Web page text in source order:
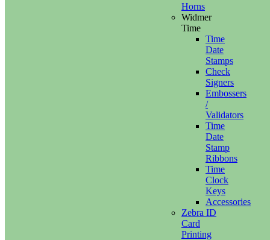
Horns
Widmer
Time
Time
Date
Stamps
Check
Signers
Embossers
/
Validators
Time
Date
Stamp
Ribbons
Time
Clock
Keys
Accessories
Zebra ID
Card
Printing